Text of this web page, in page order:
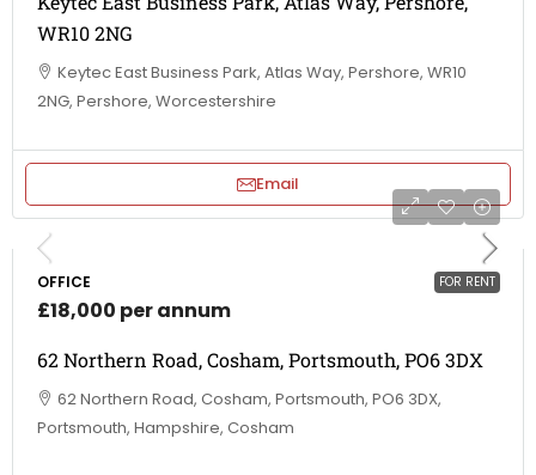
WR10 2NG
Keytec East Business Park, Atlas Way, Pershore, WR10
2NG, Pershore, Worcestershire
Email
FOR RENT
OFFICE
£18,000 per annum
62 Northern Road, Cosham, Portsmouth, PO6 3DX
62 Northern Road, Cosham, Portsmouth, PO6 3DX,
Portsmouth, Hampshire, Cosham